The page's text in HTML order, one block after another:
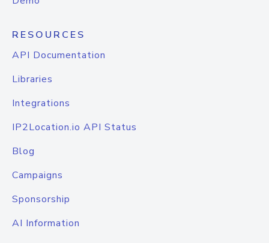
RESOURCES
API Documentation
Libraries
Integrations
IP2Location.io API Status
Blog
Campaigns
Sponsorship
AI Information